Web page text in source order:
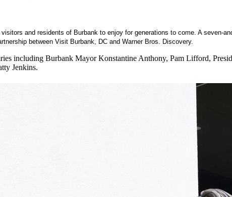
and residents of Burbank to enjoy for generations to come. A seven-
between Visit Burbank, DC and Warner Bros. Discovery.
including Burbank Mayor Konstantine Anthony, Pam Lifford,
Jenkins.